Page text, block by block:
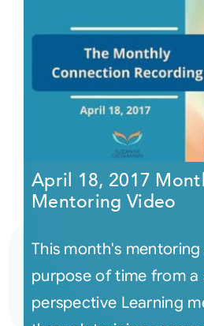
April 18, 2017
Mentoring Video
This month's
purpose of time from a
perspective Learning